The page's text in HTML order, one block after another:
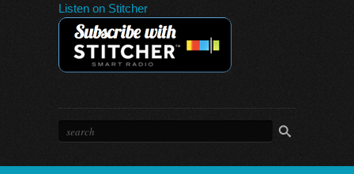
Listen on Stitcher